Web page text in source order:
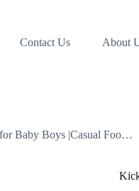
Contact Us About
Baby Boys |Casual Foo…